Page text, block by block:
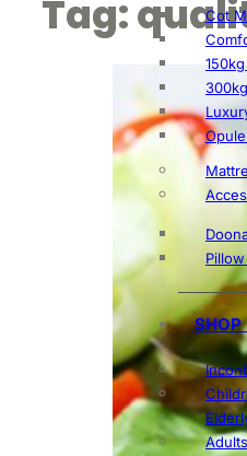
Cot
SHOP
Adults
Tag: